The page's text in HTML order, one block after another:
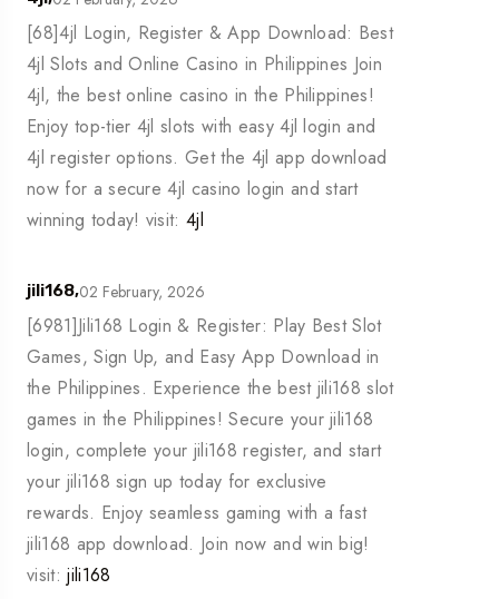
[68]4jl Login, Register & App Download: Best
4jl Slots and Online Casino in Philippines Join
4jl, the best online casino in the Philippines!
Enjoy top-tier 4jl slots with easy 4jl login and
4jl register options. Get the 4jl app download
now for a secure 4jl casino login and start
winning today! visit:4jl
jili168,02 February, 2026
[6981]Jili168 Login & Register: Play Best Slot
Games, Sign Up, and Easy App Download in
the Philippines. Experience the best jili168 slot
games in the Philippines! Secure your jili168
login, complete your jili168 register, and start
your jili168 sign up today for exclusive
rewards. Enjoy seamless gaming with a fast
jili168 app download. Join now and win big!
visit:jili168